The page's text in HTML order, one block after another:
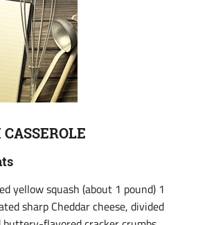
CASSEROLE
yellow squash (about 1 pound) 1
sharp Cheddar cheese, divided